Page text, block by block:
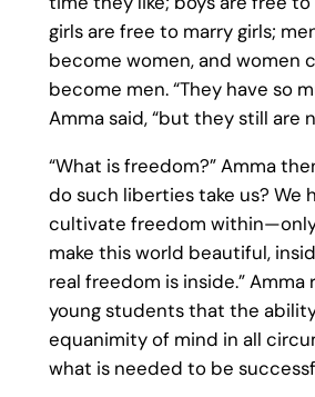
girls are free to marry girls;
become women, and women
become men. “They have so
Amma said, “but they still are
“What is freedom?” Amma
do such liberties take us? We
cultivate freedom
make this world beautiful,
real freedom is inside.”
young students that the
equanimity of mind in all
what is needed to be